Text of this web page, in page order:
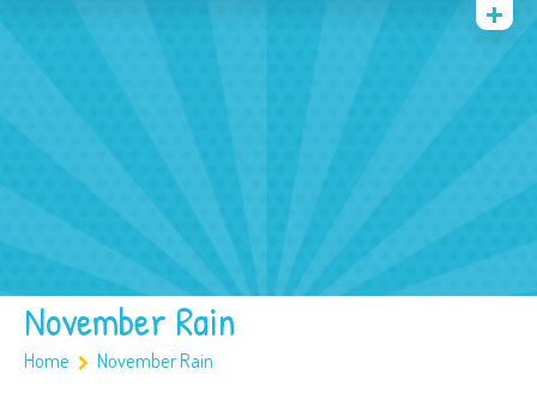
Quienes somos
Multimedia
Covid 19
Ubicación
November Rain
Home November Rain